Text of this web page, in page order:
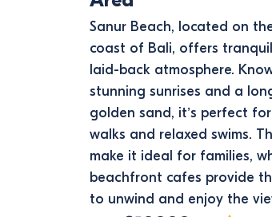
Sanur Beach, located on
coast of Bali, offers
laid-back atmosphere.
stunning sunrises and a
golden sand, it’s perfect
walks and relaxed swims.
make it ideal for families,
beachfront cafes provide
to unwind and enjoy the